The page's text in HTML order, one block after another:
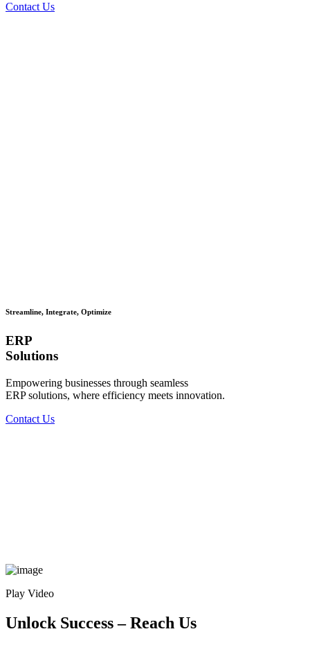
Contact Us
Streamline, Integrate, Optimize
ERP
Solutions
Empowering businesses through seamless
ERP solutions, where efficiency meets innovation.
Contact Us
Play Video
Unlock Success – Reach Us